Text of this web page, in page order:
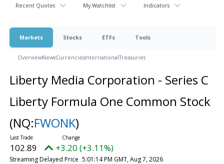
Recent Quotes My Watchlist Indicators
Markets Stocks ETFs Tools
OverviewNewsCurrenciesInternationalTreasuries
Liberty Media Corporation - Series C
Liberty Formula One Common Stock
(NQ:FWONK)
102.89 +3.20 (+3.11%)
Streaming Delayed Price 5:01:14 PM GMT, Aug 7, 2026